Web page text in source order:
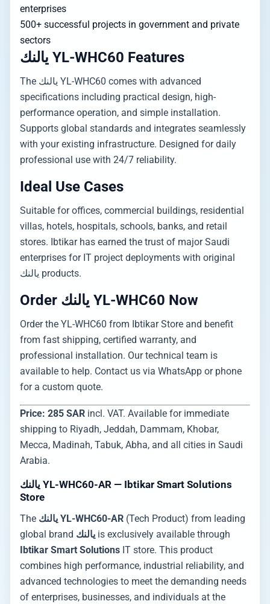
enterprises
500+ successful projects in government and private
sectors
يالنك YL-WHC60 Features
The يالنك YL-WHC60 comes with advanced
specifications including practical design, high-
performance operation, and simple installation.
Supports global standards and integrates seamlessly
with your existing infrastructure. Designed for daily
professional use with 24/7 reliability.
Ideal Use Cases
Suitable for offices, commercial buildings, residential
villas, hotels, hospitals, schools, banks, and retail
stores. Ibtikar has earned the trust of major Saudi
enterprises for IT project deployments with original
يالنك products.
Order يالنك YL-WHC60 Now
Order the YL-WHC60 from Ibtikar Store and benefit
from fast shipping, certified warranty, and
professional installation. Our technical team is
available to help. Contact us via WhatsApp or phone
for a custom quote.
Price: 285 SAR incl. VAT. Available for immediate
shipping to Riyadh, Jeddah, Dammam, Khobar,
Mecca, Madinah, Tabuk, Abha, and all cities in Saudi
Arabia.
يالنك YL-WHC60-AR — Ibtikar Smart Solutions
Store
The يالنك YL-WHC60-AR (Tech Product) from leading
global brand يالنك is exclusively available through
Ibtikar Smart Solutions IT store. This product
combines high performance, industrial reliability, and
advanced technologies to meet the demanding needs
of enterprises, businesses, and individuals at the